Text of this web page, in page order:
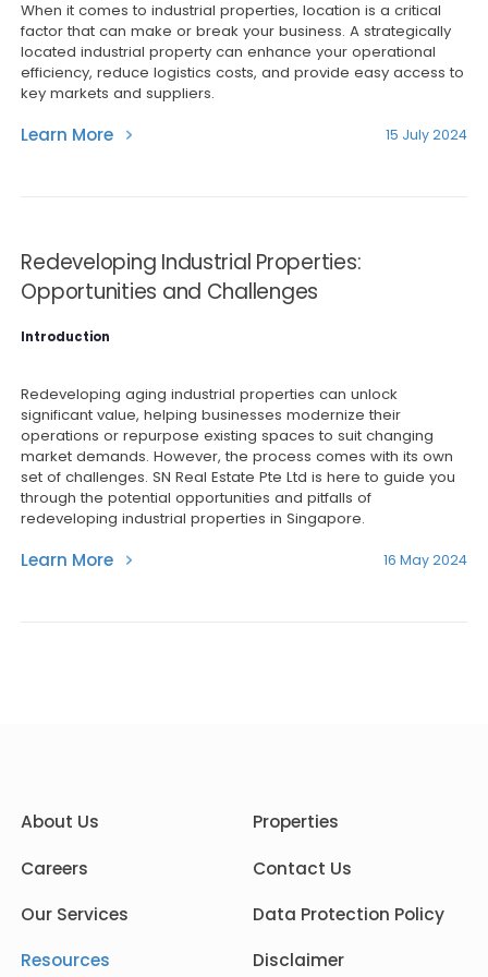
When it comes to industrial properties, location is a critical
factor that can make or break your business. A strategically
located industrial property can enhance your operational
efficiency, reduce logistics costs, and provide easy access to
key markets and suppliers.
Learn More 15 July 2024
Redeveloping Industrial Properties:
Opportunities and Challenges
Introduction
Redeveloping aging industrial properties can unlock
significant value, helping businesses modernize their
operations or repurpose existing spaces to suit changing
market demands. However, the process comes with its own
set of challenges. SN Real Estate Pte Ltd is here to guide you
through the potential opportunities and pitfalls of
redeveloping industrial properties in Singapore.
Learn More 16 May 2024
About Us
Careers
Our Services
Resources
Properties
Contact Us
Data Protection Policy
Disclaimer